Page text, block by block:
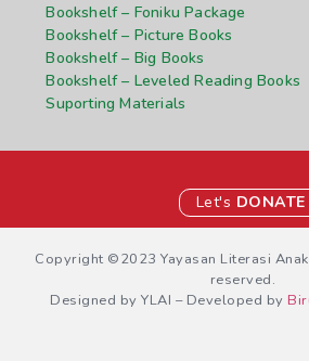
Bookshelf – Foniku Package
Bookshelf – Picture Books
Bookshelf – Big Books
Bookshelf – Leveled Reading Books
Suporting Materials
Let's DONATE
Copyright ©2023 Yayasan Literasi
reserved.
Designed by YLAI – Developed by